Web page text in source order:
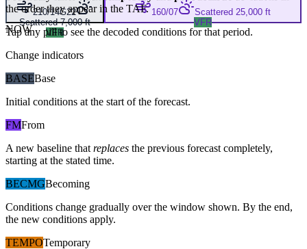
210/14G22
Scattered 7,000 ft
VFR
160/07
Scattered 25,000 ft
VFR
NOW
the order they appear in the TAF.
Tap any pill to see the decoded conditions for that period.
Change indicators
BASEBase
Initial conditions at the start of the forecast.
FMFrom
A new baseline that replaces the previous forecast completely,
starting at the stated time.
BECMGBecoming
Conditions change gradually over the window shown. By the end,
the new conditions apply.
TEMPOTemporary